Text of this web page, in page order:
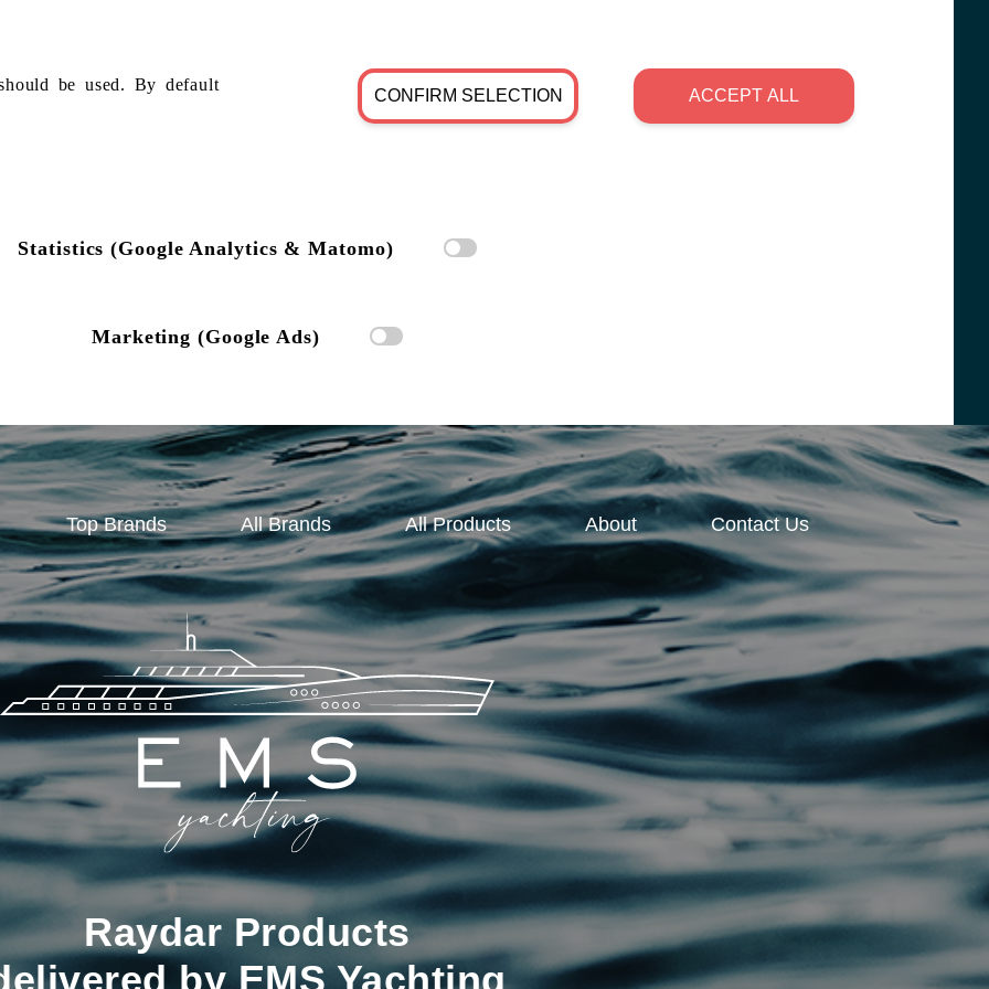
be used. By default
CONFIRM SELECTION ACCEPT ALL
Statistics (Google Analytics & Matomo)
Marketing (Google Ads)
Top Brands All Brands All Products About Contact Us
Raydar Products
by EMS Yachting